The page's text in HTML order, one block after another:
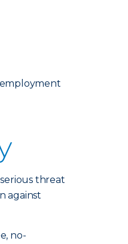
threat
against
no-